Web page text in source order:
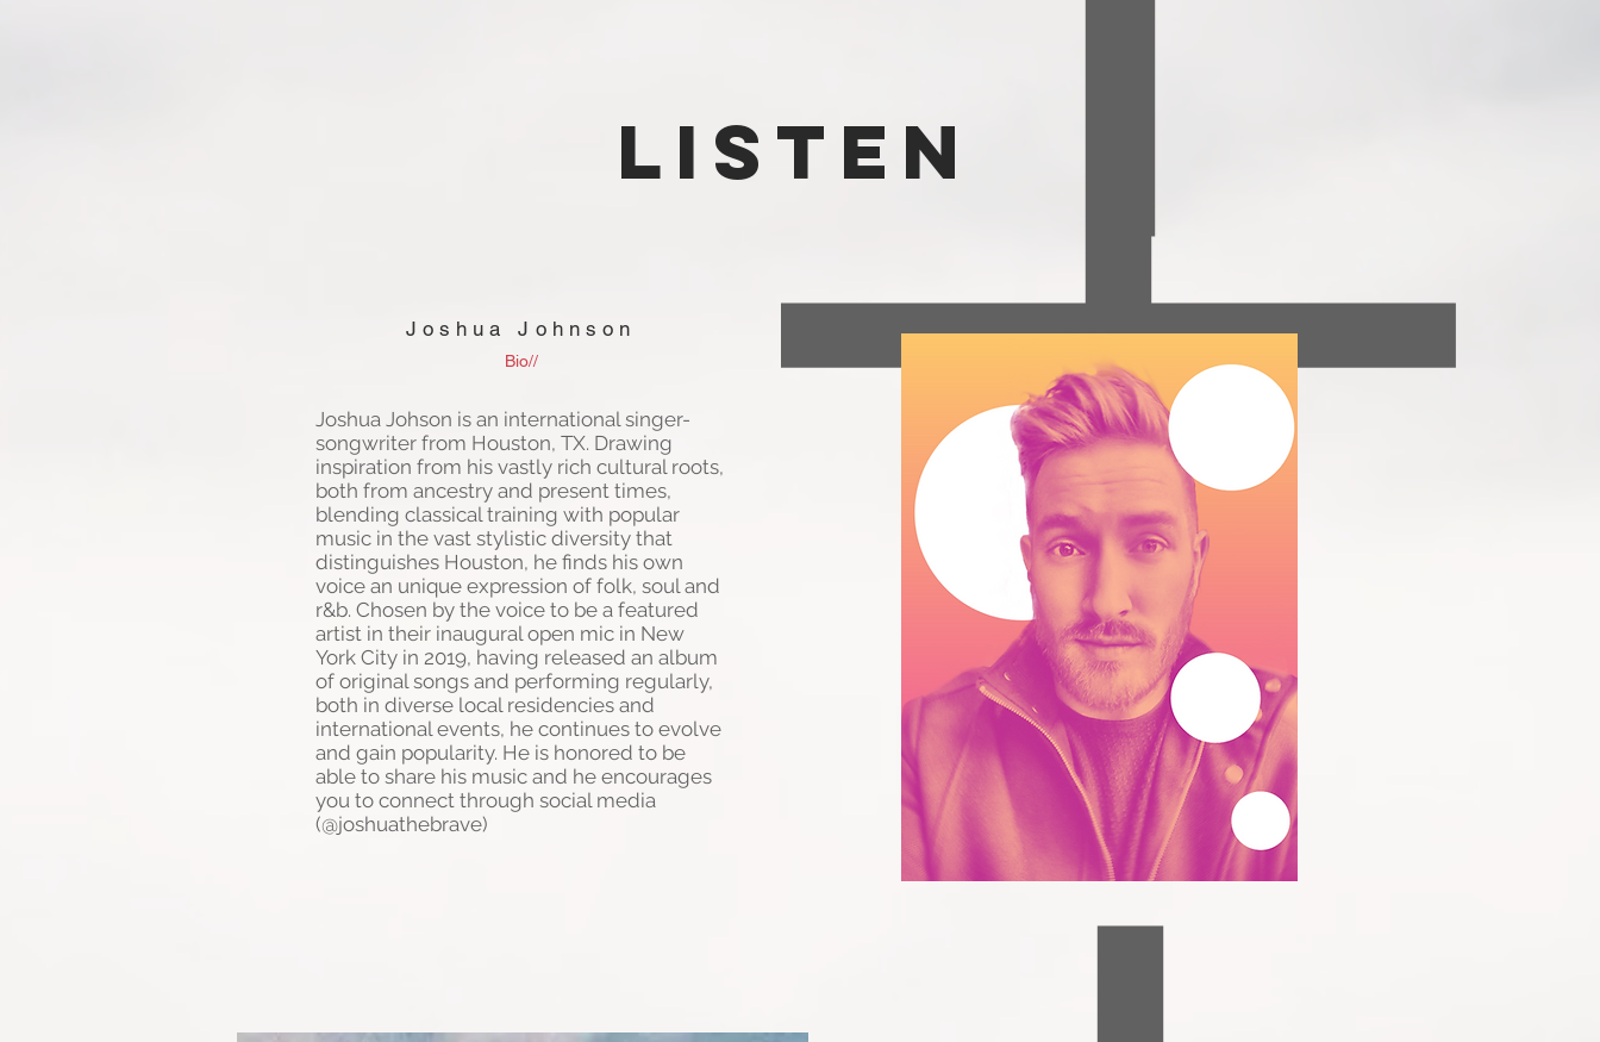
Listen
Joshua Johnson
Bio//
Joshua Johson is an international singer-
songwriter from Houston, TX. Drawing
inspiration from his vastly rich cultural roots,
both from ancestry and present times,
blending classical training with popular
music in the vast stylistic diversity that
distinguishes Houston, he finds his own
voice an unique expression of folk, soul and
r&b. Chosen by the voice to be a featured
artist in their inaugural open mic in New
York City in 2019, having released an album
of original songs and performing regularly,
both in diverse local residencies and
international events, he continues to evolve
and gain popularity. He is honored to be
able to share his music and he encourages
you to connect through social media
(@joshuathebrave)